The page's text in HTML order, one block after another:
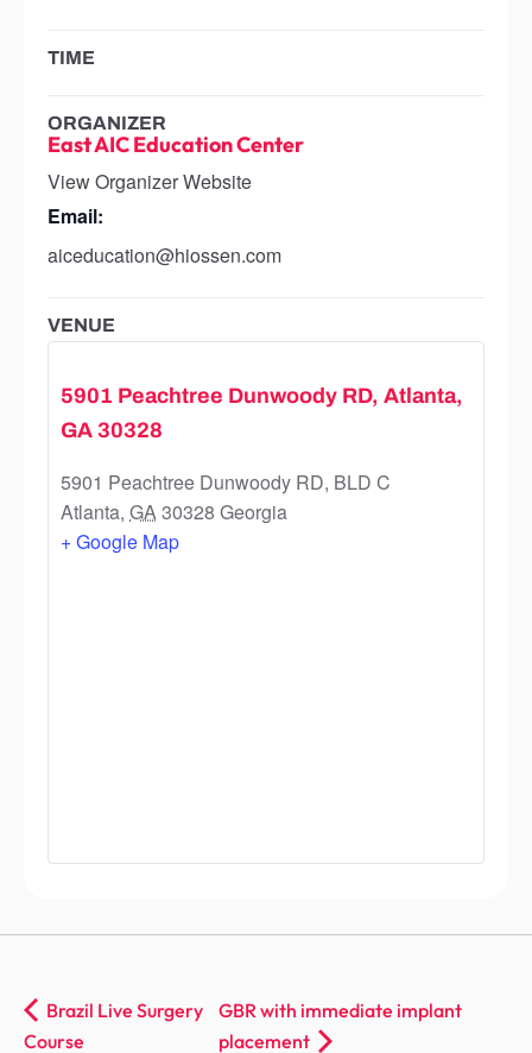
TIME
ORGANIZER
East AIC Education Center
View Organizer Website
Email:
aiceducation@hiossen.com
VENUE
5901 Peachtree Dunwoody RD, Atlanta,
GA 30328
5901 Peachtree Dunwoody RD, BLD C
Atlanta, GA30328 Georgia
+ Google Map
Brazil Live Surgery
Course
GBR with immediate implant
placement